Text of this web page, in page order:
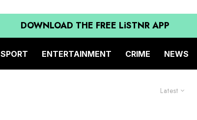
DOWNLOAD THE FREE LiSTNR APP
SPORT ENTERTAINMENT CRIME NEWS
Latest